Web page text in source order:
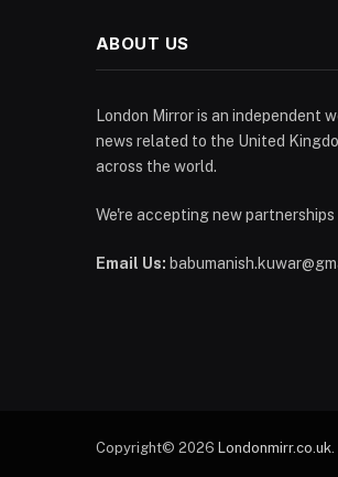
ABOUT US
London Mirror is an independent
news related to the United
across the world.
We're accepting new partnerships
Email Us:
Copyright© 2026 Londonmirr.co.uk